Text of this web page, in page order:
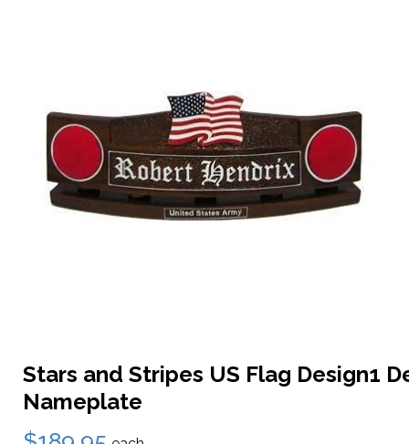
Stars and Stripes US Flag Design1
Nameplate